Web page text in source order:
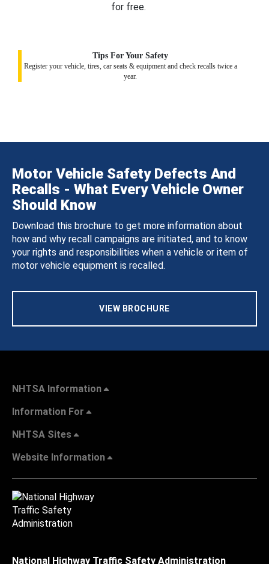
for free.
Tips For Your Safety
Register your vehicle, tires, car seats & equipment and check recalls twice a
year.
Motor Vehicle Safety Defects And
Recalls - What Every Vehicle Owner
Should Know
Download this brochure to get more information about
how and why recall campaigns are initiated, and to know
your rights and responsibilities when a vehicle or item of
motor vehicle equipment is recalled.
VIEW BROCHURE
NHTSA Information
Information For
NHTSA Sites
Website Information
National Highway Traffic Safety Administration